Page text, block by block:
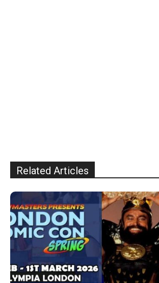
Related Articles